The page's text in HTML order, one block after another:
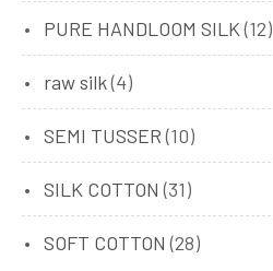
PURE HANDLOOM SILK (12)
raw silk(4)
SEMI TUSSER (10)
SILK COTTON (31)
SOFT COTTON (28)